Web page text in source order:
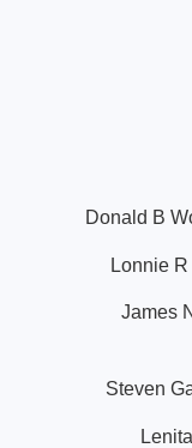
Donald B
Lonnie
James
Steven